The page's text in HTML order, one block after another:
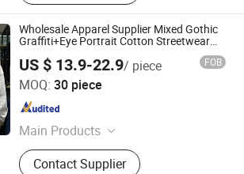
Wholesale Apparel Supplier Mixed Gothic
Graffiti+Eye Portrait Cotton Streetwear
US $ 13.9-22.9/ piece FOB
MOQ: 30 piece
Main Products
T Shirt, Hoodies, Sweatpants,
Sweatshirts, Hoodie Sets, Shorts,
Contact Supplier
Co., Ltd.